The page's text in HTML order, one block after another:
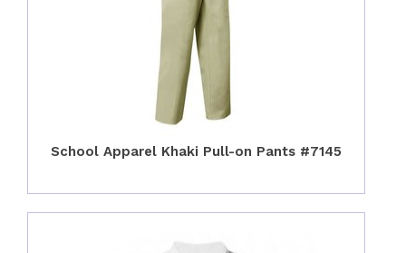
School Apparel Khaki Pull-on Pants #7145